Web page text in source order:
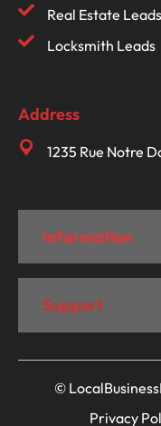
Information
Support
Real Estate Leads
Locksmith Leads
Address
1235 Rue Notre
©
Privacy